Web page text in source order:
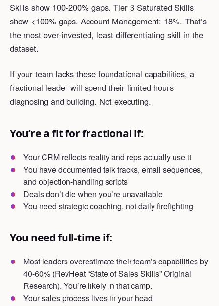
Skills show 100-200% gaps. Tier 3 Saturated Skills
show <100% gaps. Account Management: 18%. That’s
the most over-invested, least differentiating skill in the
dataset.
If your team lacks these foundational capabilities, a
fractional leader will spend their limited hours
diagnosing and building. Not executing.
You’re a fit for fractional if:
Your CRM reflects reality and reps actually use it
You have documented talk tracks, email sequences,
and objection-handling scripts
Deals don’t die when you’re unavailable
You need strategic coaching, not daily firefighting
You need full-time if:
Most leaders overestimate their team’s capabilities by
40-60% (RevHeat “State of Sales Skills” Original
Research). You’re likely in that camp.
Your sales process lives in your head